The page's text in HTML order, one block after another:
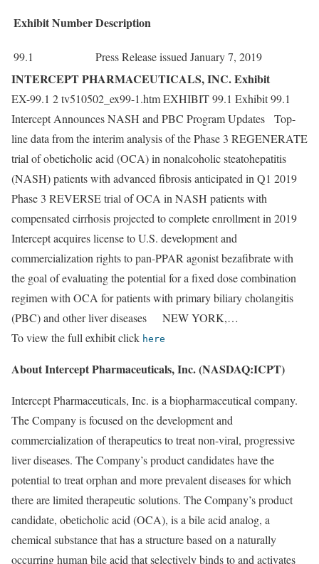
ExhibitNumberDescription
99.1 Press Release issued January 7, 2019
INTERCEPT PHARMACEUTICALS, INC. Exhibit
EX-99.1 2 tv510502_ex99-1.htm EXHIBIT 99.1 Exhibit 99.1
Intercept Announces NASH and PBC Program Updates Top-
line data from the interim analysis of the Phase 3 REGENERATE
trial of obeticholic acid (OCA) in nonalcoholic steatohepatitis
(NASH) patients with advanced fibrosis anticipated in Q1 2019
Phase 3 REVERSE trial of OCA in NASH patients with
compensated cirrhosis projected to complete enrollment in 2019
Intercept acquires license to U.S. development and
commercialization rights to pan-PPAR agonist bezafibrate with
the goal of evaluating the potential for a fixed dose combination
regimen with OCA for patients with primary biliary cholangitis
(PBC) and other liver diseases NEW YORK,…
To view the full exhibit click here
About Intercept Pharmaceuticals, Inc. (NASDAQ:ICPT)
Intercept Pharmaceuticals, Inc. is a biopharmaceutical company.
The Company is focused on the development and
commercialization of therapeutics to treat non-viral, progressive
liver diseases. The Company’s product candidates have the
potential to treat orphan and more prevalent diseases for which
there are limited therapeutic solutions. The Company’s product
candidate, obeticholic acid (OCA), is a bile acid analog, a
chemical substance that has a structure based on a naturally
occurring human bile acid that selectively binds to and activates